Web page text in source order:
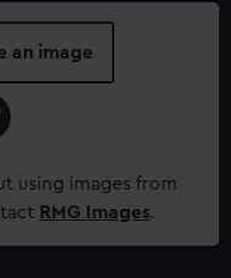
an image
using images from
RMG Images.